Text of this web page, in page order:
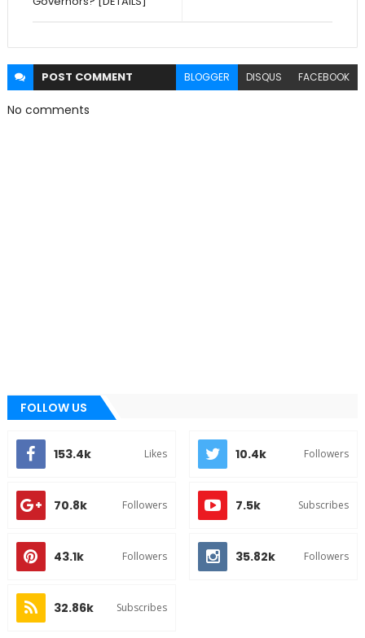
POST COMMENT BLOGGER DISQUS FACEBOOK
No comments
FOLLOW US
153.4k Likes 10.4k Followers
70.8k Followers 7.5k Subscribes
43.1k Followers 35.82k Followers
32.86k Subscribes